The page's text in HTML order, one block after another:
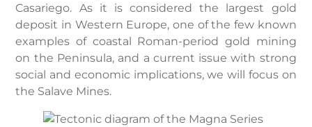
Casariego. As it is considered the largest gold
deposit in Western Europe, one of the few known
examples of coastal Roman-period gold mining
on the Peninsula, and a current issue with strong
social and economic implications, we will focus on
the Salave Mines.